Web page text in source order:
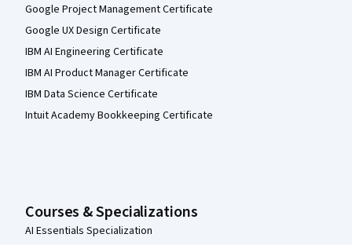
Google Project Management Certificate
Google UX Design Certificate
IBM AI Engineering Certificate
IBM AI Product Manager Certificate
IBM Data Science Certificate
Intuit Academy Bookkeeping Certificate
Courses & Specializations
AI Essentials Specialization